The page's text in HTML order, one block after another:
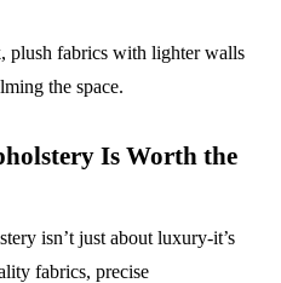
plush fabrics with lighter walls
the space.
Is Worth the
isn’t just about luxury-it’s
fabrics, precise